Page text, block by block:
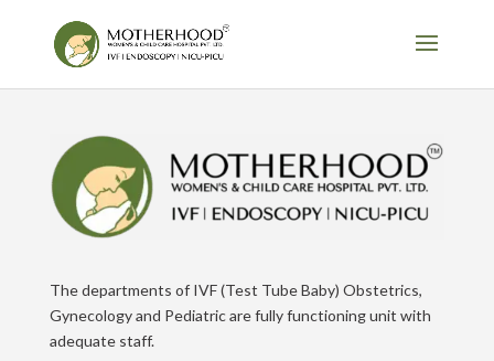
The departments of IVF (Test Tube Baby) Obstetrics,
Gynecology and Pediatric are fully functioning unit with
adequate staff.